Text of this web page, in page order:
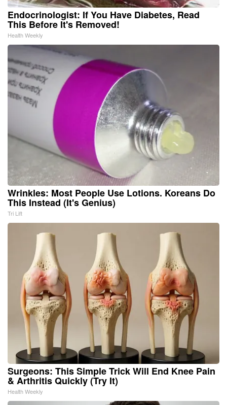
Endocrinologist: If You Have Diabetes, Read
This Before It's Removed!
Health Weekly
Wrinkles: Most People Use Lotions. Koreans Do
This Instead (It's Genius)
Tri Lift
Surgeons: This Simple Trick Will End Knee Pain
& Arthritis Quickly (Try It)
Health Weekly